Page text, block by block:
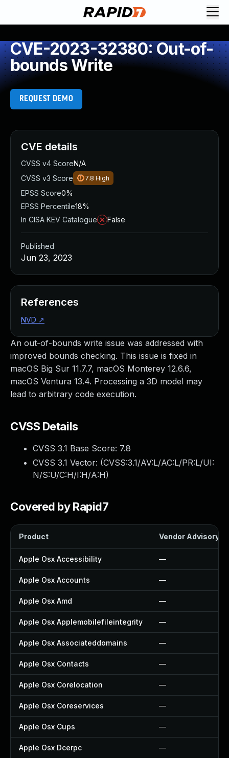
CVE-2023-32380: Out-of-
bounds Write
REQUEST DEMO
An out-of-bounds write issue was addressed with
improved bounds checking. This issue is fixed in
macOS Big Sur 11.7.7, macOS Monterey 12.6.6,
macOS Ventura 13.4. Processing a 3D model may
lead to arbitrary code execution.
CVSS Details
CVSS 3.1 Base Score: 7.8
CVSS 3.1 Vector: (CVSS:3.1/AV:L/AC:L/PR:L/UI:
N/S:U/C:H/I:H/A:H)
Covered by Rapid7
Product Vendor Advisory
Apple Osx Accessibility —
Apple Osx Accounts —
Apple Osx Amd —
Apple Osx Applemobilefileintegrity —
Apple Osx Associateddomains —
Apple Osx Contacts —
Apple Osx Corelocation —
Apple Osx Coreservices —
Apple Osx Cups —
Apple Osx Dcerpc —
CVE details
CVSS v4 ScoreN/A
CVSS v3 Score
7.8 High
EPSS Score0%
EPSS Percentile18%
In CISA KEV Catalogue
False
Published
Jun 23, 2023
References
NVD ↗